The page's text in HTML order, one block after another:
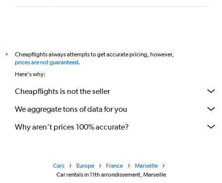
*
Cheapflights always attempts to get accurate pricing, however,
prices are not guaranteed.
Here's why:
Cheapflights is not the seller
We aggregate tons of data for you
Why aren’t prices 100% accurate?
Cars Europe France
Marseille
Car rentals in 11th arrondissement, Marseille